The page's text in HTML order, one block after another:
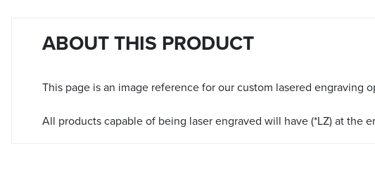
ABOUT THIS PRODUCT
This page is an image reference for our custom lasered engraving
All products capable of being laser engraved will have (*LZ) at